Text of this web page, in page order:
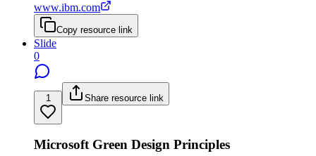
www.ibm.com
Copy resource link
Slide
0
1 Share resource link
Microsoft Green Design Principles